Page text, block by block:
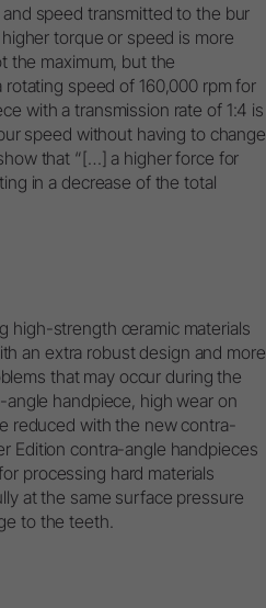
speed transmitted to the bur
torque or speed is more
the maximum, but the
speed of 160,000 rpm for
with a transmission rate of 1:4 is
speed without having to change
that “[…] a higher force for
in a decrease of the total
high-strength ceramic materials
an extra robust design and more
that may occur during the
handpiece, high wear on
reduced with the new contra-
Edition contra-angle handpieces
processing hard materials
at the same surface pressure
to the teeth.